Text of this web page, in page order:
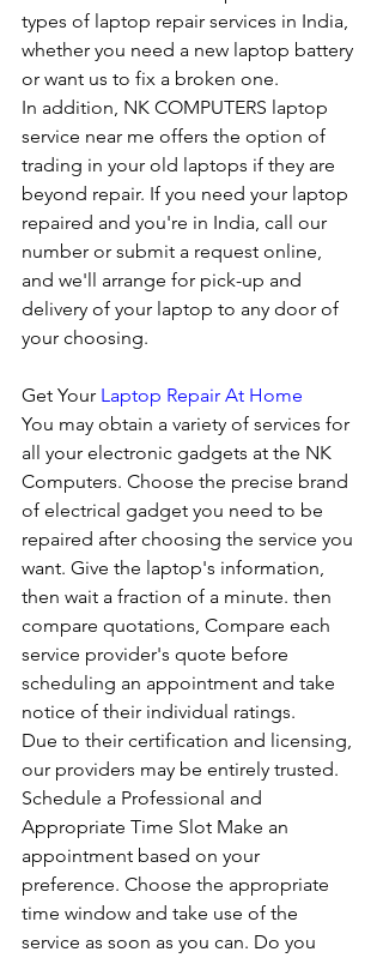
types of laptop repair services in India,
whether you need a new laptop battery
or want us to fix a broken one.
In addition, NK COMPUTERS laptop
service near me offers the option of
trading in your old laptops if they are
beyond repair. If you need your laptop
repaired and you're in India, call our
number or submit a request online,
and we'll arrange for pick-up and
delivery of your laptop to any door of
your choosing.
Get Your Laptop Repair At Home
You may obtain a variety of services for
all your electronic gadgets at the NK
Computers. Choose the precise brand
of electrical gadget you need to be
repaired after choosing the service you
want. Give the laptop's information,
then wait a fraction of a minute. then
compare quotations, Compare each
service provider's quote before
scheduling an appointment and take
notice of their individual ratings.
Due to their certification and licensing,
our providers may be entirely trusted.
Schedule a Professional and
Appropriate Time Slot Make an
appointment based on your
preference. Choose the appropriate
time window and take use of the
service as soon as you can. Do you